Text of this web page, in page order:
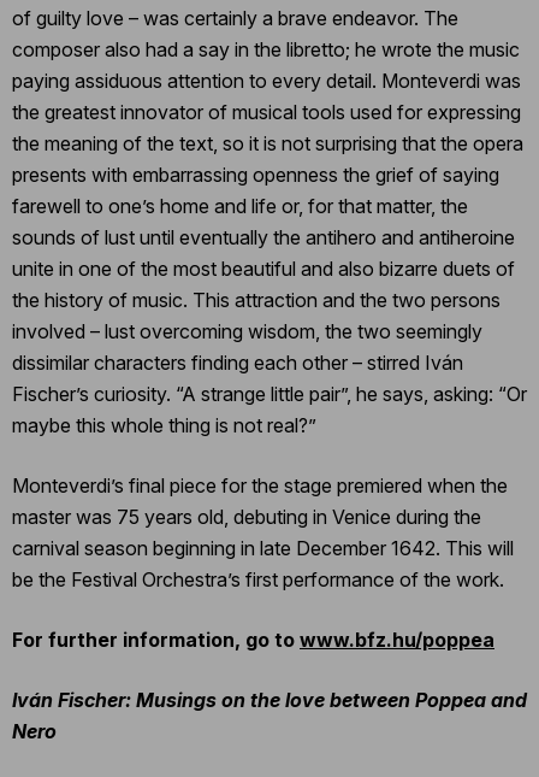
of guilty love – was certainly a brave endeavor. The
composer also had a say in the libretto; he wrote the music
paying assiduous attention to every detail. Monteverdi was
the greatest innovator of musical tools used for expressing
the meaning of the text, so it is not surprising that the opera
presents with embarrassing openness the grief of saying
farewell to one’s home and life or, for that matter, the
sounds of lust until eventually the antihero and antiheroine
unite in one of the most beautiful and also bizarre duets of
the history of music. This attraction and the two persons
involved – lust overcoming wisdom, the two seemingly
dissimilar characters finding each other – stirred Iván
Fischer’s curiosity. “A strange little pair”, he says, asking: “Or
maybe this whole thing is not real?”
Monteverdi’s final piece for the stage premiered when the
master was 75 years old, debuting in Venice during the
carnival season beginning in late December 1642. This will
be the Festival Orchestra’s first performance of the work.
For further information, go to www.bfz.hu/poppea
Iván Fischer: Musings on the love between Poppea and
Nero